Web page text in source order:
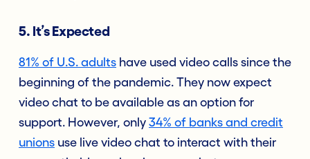
5. It’s Expected
81% of U.S. adults have used video calls since the
beginning of the pandemic. They now expect
video chat to be available as an option for
support. However, only 34% of banks and credit
unions use live video chat to interact with their